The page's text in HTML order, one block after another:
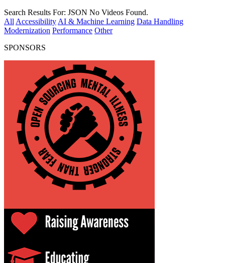
Search Results For: JSON No Videos Found.
All Accessibility AI & Machine Learning Data Handling
Modernization Performance Other
SPONSORS